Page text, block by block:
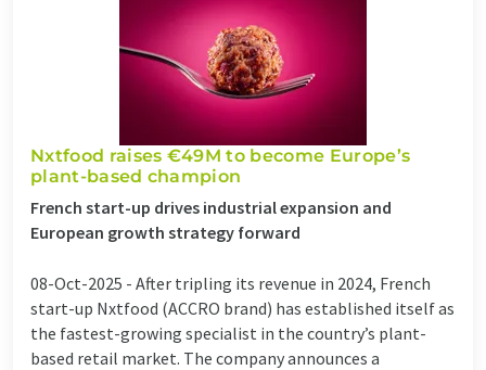
Nxtfood raises €49M to become Europe’s
plant-based champion
French start-up drives industrial expansion and
European growth strategy forward
08-Oct-2025 - After tripling its revenue in 2024, French
start-up Nxtfood (ACCRO brand) has established itself as
the fastest-growing specialist in the country’s plant-
based retail market. The company announces a